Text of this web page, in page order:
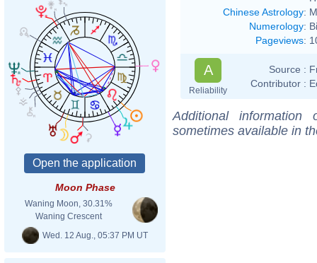
Moon Phase
Waning Moon, 30.31%
Waning Crescent
Wed. 12 Aug., 05:37 PM UT
Chinese Astrology:
Numerology:
Pageviews:
A
Reliability
Source :
Contributor :
Additional
sometimes available in